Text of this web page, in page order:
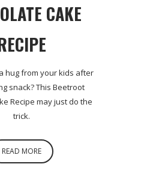
CAKE
hug from your kids after
snack? This Beetroot
Recipe may just do the
trick.
READ MORE